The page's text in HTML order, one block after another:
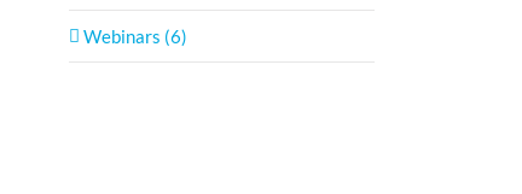
Webinars (6)